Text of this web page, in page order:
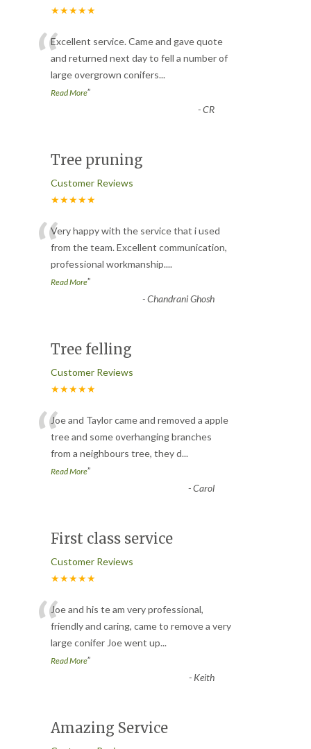
★★★★★
“Excellent service. Came and gave quote
and returned next day to fell a number of
large overgrown conifers...
Read More”
-CR
Tree pruning
Customer Reviews
★★★★★
“Very happy with the service that i used
from the team. Excellent communication,
professional workmanship....
Read More”
-Chandrani Ghosh
Tree felling
Customer Reviews
★★★★★
“Joe and Taylor came and removed a apple
tree and some overhanging branches
from a neighbours tree, they d...
Read More”
-Carol
First class service
Customer Reviews
★★★★★
“Joe and his te am very professional,
friendly and caring, came to remove a very
large conifer Joe went up...
Read More”
- Keith
Amazing Service